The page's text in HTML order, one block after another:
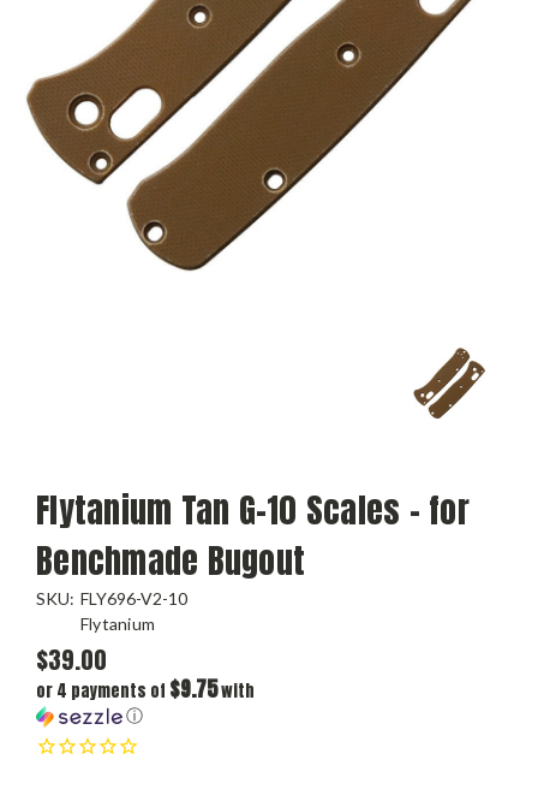
Flytanium Tan G-10 Scales - for
Benchmade Bugout
SKU: FLY696-V2-10
Flytanium
$39.00
or 4 payments of $9.75with
ⓘ